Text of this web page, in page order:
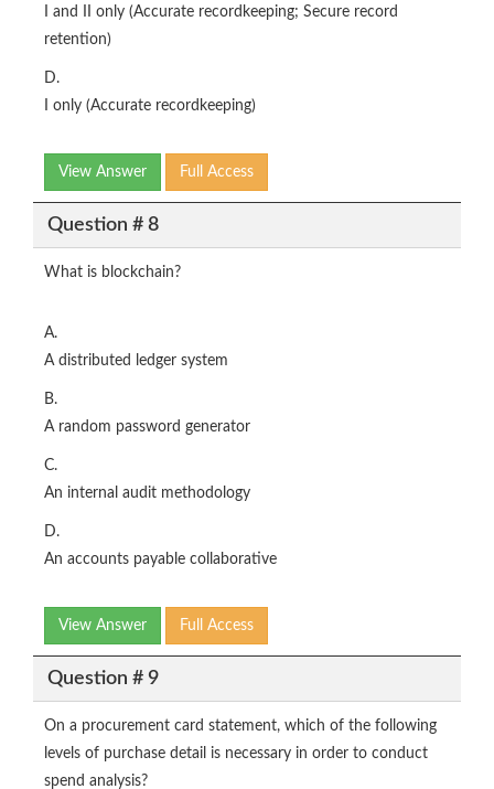
I and II only (Accurate recordkeeping; Secure record
retention)
D.
I only (Accurate recordkeeping)
View Answer Full Access
Question # 8
What is blockchain?
A.
A distributed ledger system
B.
A random password generator
C.
An internal audit methodology
D.
An accounts payable collaborative
View Answer Full Access
Question # 9
On a procurement card statement, which of the following
levels of purchase detail is necessary in order to conduct
spend analysis?